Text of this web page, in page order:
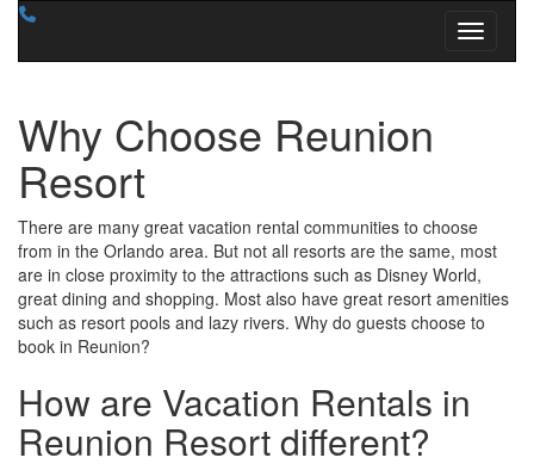
Toggle
Why Choose Reunion
Resort
There are many great vacation rental communities to choose
from in the Orlando area. But not all resorts are the same, most
are in close proximity to the attractions such as Disney World,
great dining and shopping. Most also have great resort amenities
such as resort pools and lazy rivers. Why do guests choose to
book in Reunion?
How are Vacation Rentals in
Reunion Resort different?